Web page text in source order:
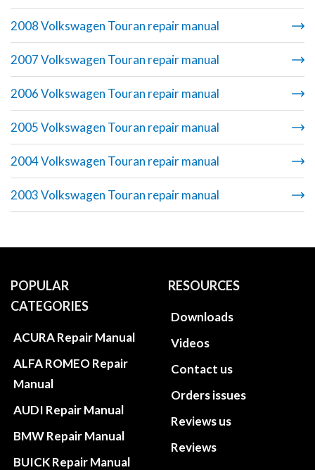
2008 Volkswagen Touran repair manual
2007 Volkswagen Touran repair manual
2006 Volkswagen Touran repair manual
2005 Volkswagen Touran repair manual
2004 Volkswagen Touran repair manual
2003 Volkswagen Touran repair manual
POPULAR
CATEGORIES
ACURA Repair Manual
ALFA ROMEO Repair
Manual
AUDI Repair Manual
BMW Repair Manual
BUICK Repair Manual
RESOURCES
Downloads
Videos
Contact us
Orders issues
Reviews us
Reviews